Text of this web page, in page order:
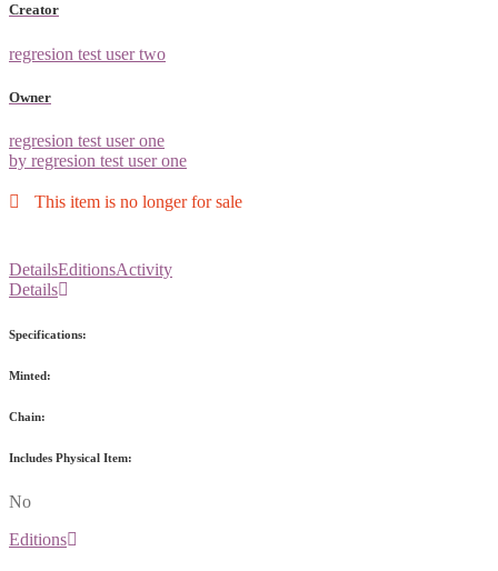
Creator
regresion test user two
Owner
regresion test user one
by regresion test user one
This item is no longer for sale
DetailsEditionsActivity
Details
Specifications:
Minted:
Chain:
Includes Physical Item:
No
Editions